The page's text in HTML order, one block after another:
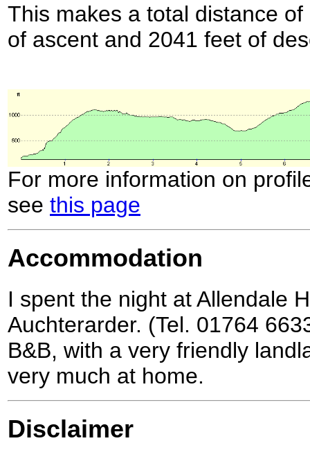
This makes a total distance
of ascent and 2041 feet of
For more information on
see this page
Accommodation
I spent the night at Allendale
Auchterarder. (Tel. 01764
B&B, with a very friendly
very much at home.
Disclaimer